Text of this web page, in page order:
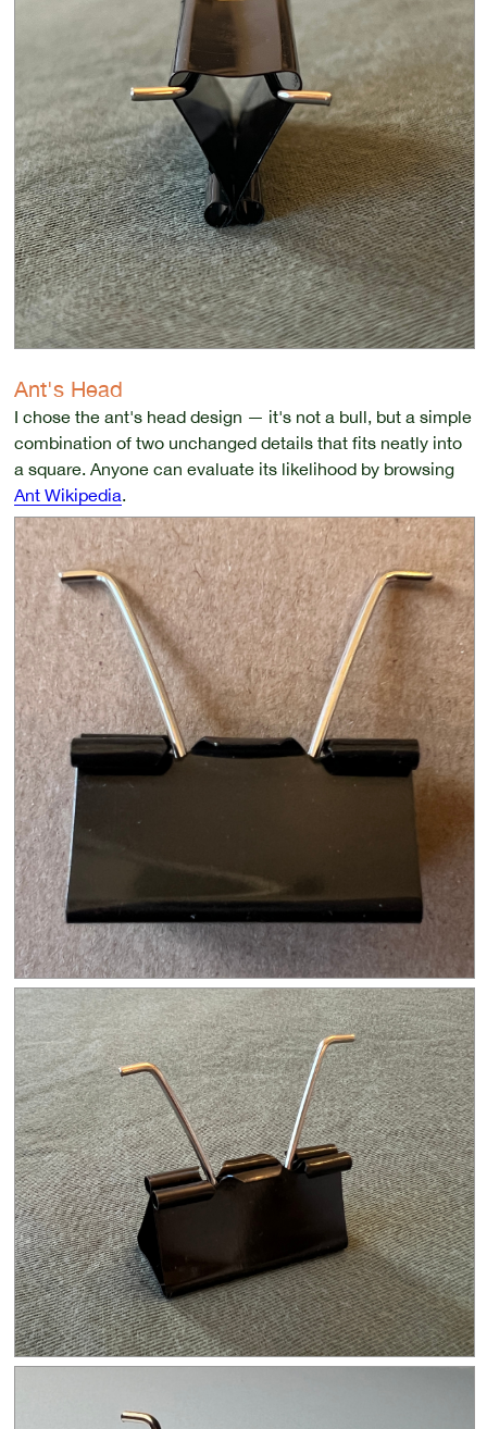
Ant's Head
I chose the ant's head design — it's not a bull, but a simple
combination of two unchanged details that fits neatly into
a square. Anyone can evaluate its likelihood by browsing
Ant Wikipedia.